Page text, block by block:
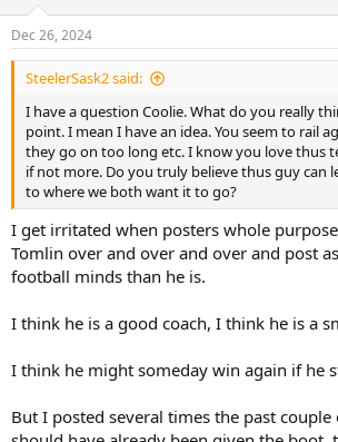
s
:
Dec 26, 2024
SteelerSask2 said:
I have a question Coolie. What do you really
point. I mean I have an idea. You seem to rail
they go on too long etc. I know you love thus
if not more. Do you truly believe thus guy can
to where we both want it to go?
I get irritated when posters whole
Tomlin over and over and over and post
football minds than he is.
I think he is a good coach, I think he is a
I think he might someday win again if he
But I posted several times the past couple